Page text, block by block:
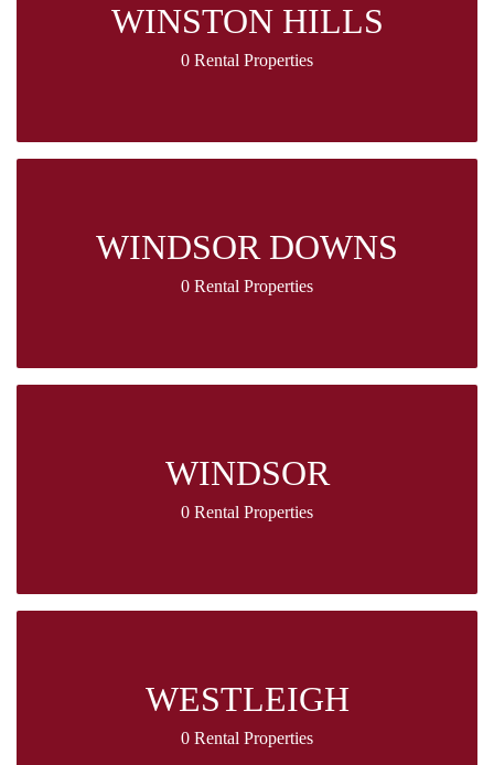
WINSTON HILLS
0 Rental Properties
WINDSOR DOWNS
0 Rental Properties
WINDSOR
0 Rental Properties
WESTLEIGH
0 Rental Properties